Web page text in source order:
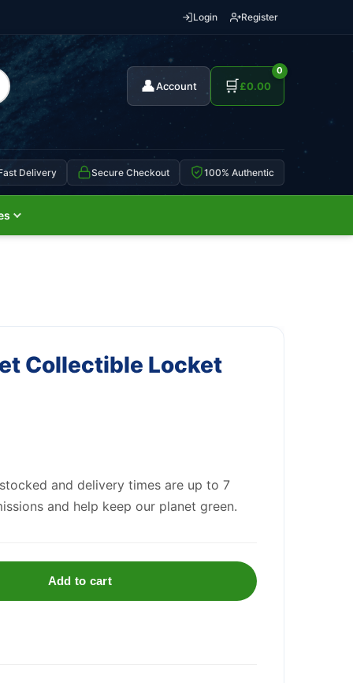
Login Register
👤Account 🛒
0
£0.00
Delivery Secure Checkout 100% Authentic
Collectible Locket
and delivery times are up to 7
and help keep our planet green.
Add to cart